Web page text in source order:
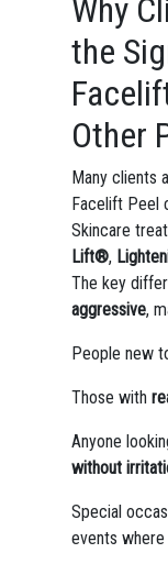
Why
the
Other
Many clients
Facelift Peel
Skincare
Lift®,
The key
aggressive,
People new
Those with
Anyone
without
Special
events